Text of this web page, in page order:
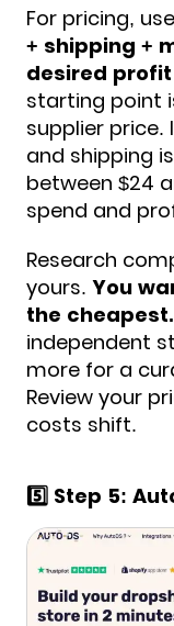
For pricing,
+ shipping +
desired
starting point
supplier price.
and shipping
between $24
spend and
Research
yours. You
the cheapest.
independent
more for a
Review your
costs shift.
5️⃣ Step 5: